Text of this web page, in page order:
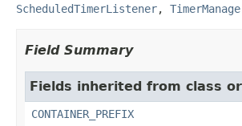
ScheduledTimerListener,
Field Summary
Fields inherited from class
CONTAINER_PREFIX